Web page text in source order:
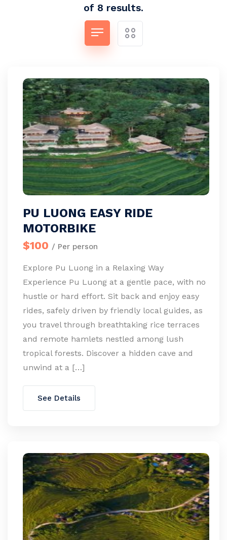
of 8 results.
PU LUONG EASY RIDE
MOTORBIKE
$100 / Per person
Explore Pu Luong in a Relaxing Way
Experience Pu Luong at a gentle pace, with no
hustle or hard effort. Sit back and enjoy easy
rides, safely driven by friendly local guides, as
you travel through breathtaking rice terraces
and remote hamlets nestled among lush
tropical forests. Discover a hidden cave and
unwind at a […]
See Details